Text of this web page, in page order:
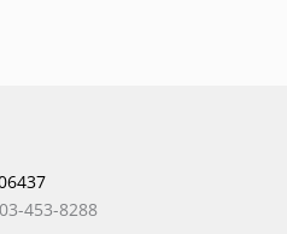
453-8288